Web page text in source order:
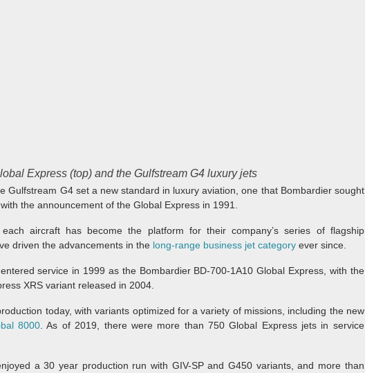
Express (top) and the Gulfstream G4 luxury jets
Gulfstream G4 set a new standard in luxury aviation, one that Bombardier sought
the announcement of the Global Express in 1991.
aircraft has become the platform for their company’s series of flagship
driven the advancements in the long-range business jet category ever since.
service in 1999 as the Bombardier BD-700-1A10 Global Express, with the
XRS variant released in 2004.
today, with variants optimized for a variety of missions, including the new
8000 . As of 2019, there were more than 750 Global Express jets in service
a 30 year production run with GIV-SP and G450 variants, and more than